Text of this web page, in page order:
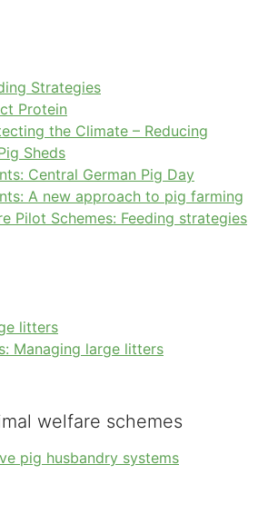
Strategies
Protein
the Climate – Reducing
Sheds
Central German Pig Day
A new approach to pig farming
Pilot Schemes: Feeding strategies
litters
Managing large litters
welfare schemes
pig husbandry systems